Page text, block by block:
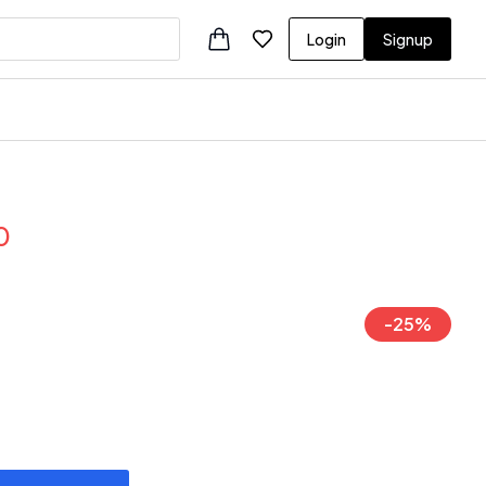
Login Signup
-25%